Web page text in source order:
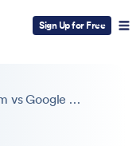
Sign Up for Free
Zoom vs Google Hangouts: Which is better?